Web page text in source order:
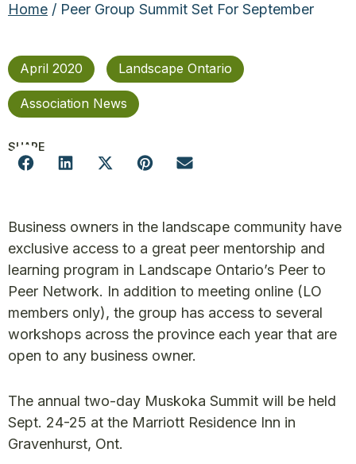
Home / Peer Group Summit Set For September
April 2020 Landscape Ontario
Association News
SHARE
Business owners in the landscape community have
exclusive access to a great peer mentorship and
learning program in Landscape Ontario’s Peer to
Peer Network. In addition to meeting online (LO
members only), the group has access to several
workshops across the province each year that are
open to any business owner.
The annual two-day Muskoka Summit will be held
Sept. 24-25 at the Marriott Residence Inn in
Gravenhurst, Ont.